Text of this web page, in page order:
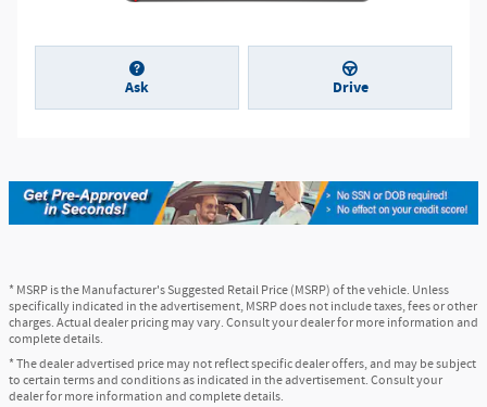
Ask Drive
* MSRP is the Manufacturer's Suggested Retail Price (MSRP) of the vehicle. Unless
specifically indicated in the advertisement, MSRP does not include taxes, fees or other
charges. Actual dealer pricing may vary. Consult your dealer for more information and
complete details.
* The dealer advertised price may not reflect specific dealer offers, and may be subject
to certain terms and conditions as indicated in the advertisement. Consult your
dealer for more information and complete details.